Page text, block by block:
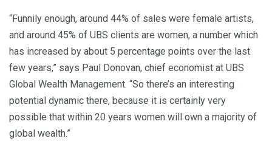
“Funnily enough, around 44% of sales were female artists,
and around 45% of UBS clients are women, a number which
has increased by about 5 percentage points over the last
few years,” says Paul Donovan, chief economist at UBS
Global Wealth Management. “So there’s an interesting
potential dynamic there, because it is certainly very
possible that within 20 years women will own a majority of
global wealth.”